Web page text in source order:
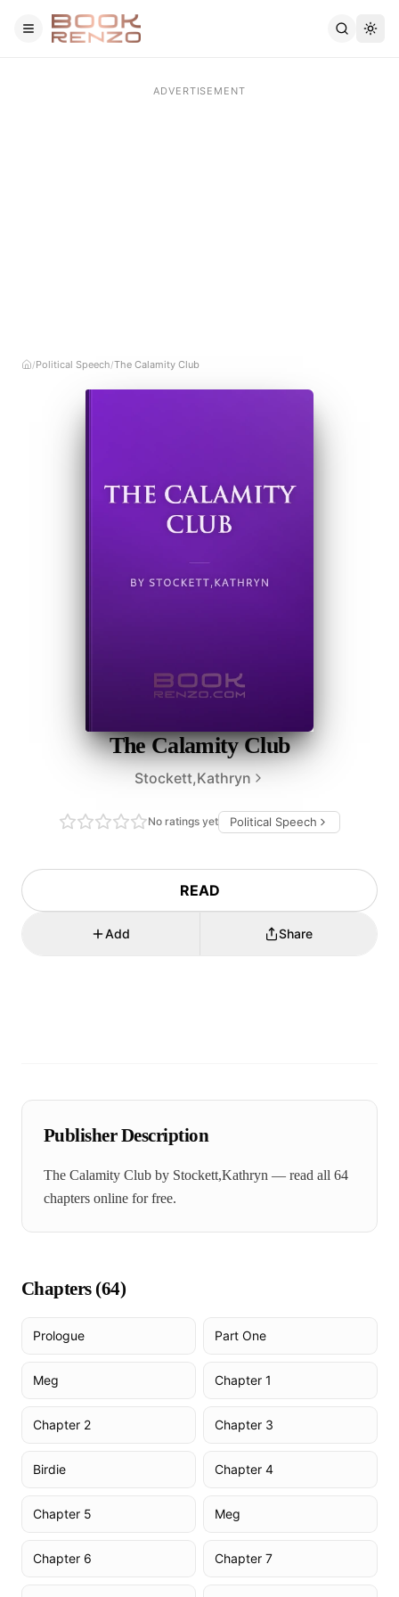
Skip to main content
Home
/Political Speech/The Calamity Club
The Calamity Club
Stockett,Kathryn
No ratings yet Political Speech
READ
Add Share
Publisher Description
The Calamity Club by Stockett,Kathryn — read all 64
chapters online for free.
Chapters (64)
Prologue Part One
Meg Chapter 1
Chapter 2 Chapter 3
Birdie Chapter 4
Chapter 5 Meg
Chapter 6 Chapter 7